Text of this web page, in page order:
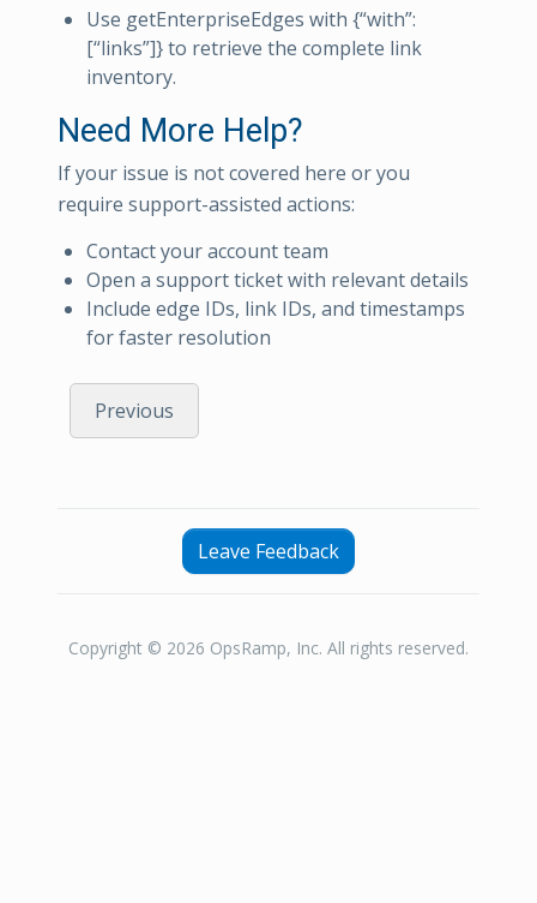
Use getEnterpriseEdges with {“with”:
[“links”]} to retrieve the complete link
inventory.
Need More Help?
If your issue is not covered here or you
require support-assisted actions:
Contact your account team
Open a support ticket with relevant details
Include edge IDs, link IDs, and timestamps
for faster resolution
Previous
Leave Feedback
Copyright © 2026 OpsRamp, Inc. All rights reserved.